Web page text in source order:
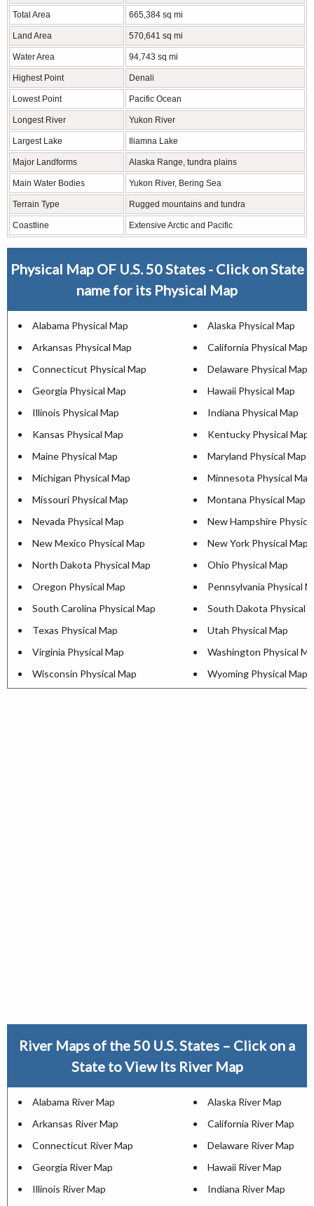
Total Area 665,384 sq mi
Land Area 570,641 sq mi
Water Area 94,743 sq mi
Highest Point Denali
Lowest Point Pacific Ocean
Longest River Yukon River
Largest Lake Iliamna Lake
Major Landforms Alaska Range, tundra plains
Main Water Bodies Yukon River, Bering Sea
Terrain Type Rugged mountains and tundra
Coastline Extensive Arctic and Pacific
Physical Map OF U.S. 50 States - Click on State
name for its Physical Map
Alabama Physical Map
Alaska Physical Map
Arkansas Physical Map
California Physical Map
Connecticut Physical Map
Delaware Physical Map
Georgia Physical Map
Hawaii Physical Map
Illinois Physical Map
Indiana Physical Map
Kansas Physical Map
Kentucky Physical Map
Maine Physical Map
Maryland Physical Map
Michigan Physical Map
Minnesota Physical Map
Missouri Physical Map
Montana Physical Map
Nevada Physical Map
New Hampshire
New Mexico Physical Map
New York Physical Map
North Dakota Physical Map
Ohio Physical Map
Oregon Physical Map
Pennsylvania Physical
South Carolina Physical Map
South Dakota Physical
Texas Physical Map
Utah Physical Map
Virginia Physical Map
Washington Physical
Wisconsin Physical Map
Wyoming Physical Map
River Maps of the 50 U.S. States – Click on a
State to View Its River Map
Alabama River Map
Alaska River Map
Arkansas River Map
California River Map
Connecticut River Map
Delaware River Map
Georgia River Map
Hawaii River Map
Illinois River Map
Indiana River Map